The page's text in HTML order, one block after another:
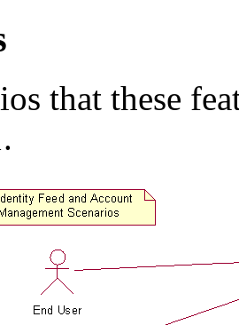
that these